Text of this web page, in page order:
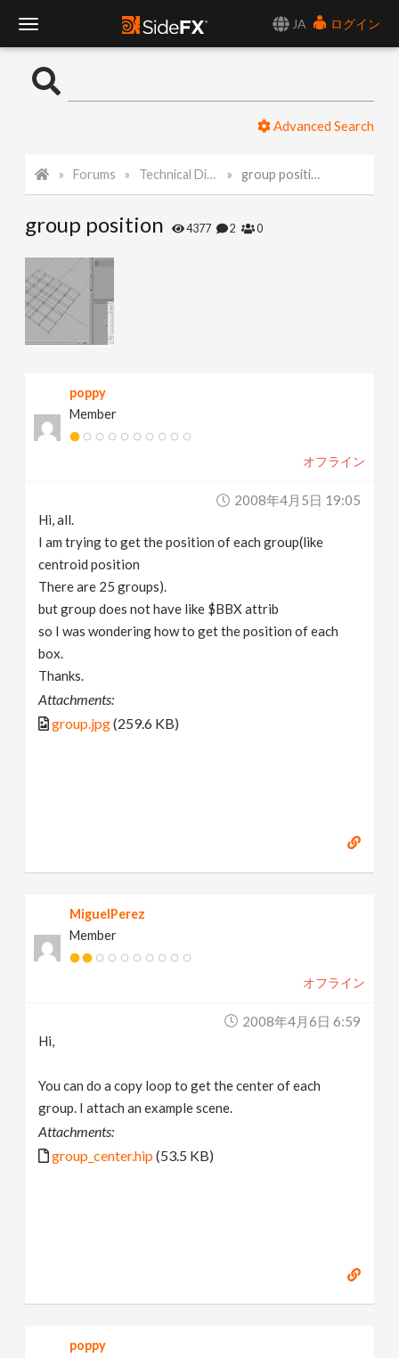
JA
ログイン
o
l
e
N
Advanced Search
Forums Technical Discussion group position
group position 4377 2 0
poppy
Member
オフライン
2008年4月5日 19:05
Hi, all.
I am trying to get the position of each group(like
centroid position
There are 25 groups).
but group does not have like $BBX attrib
so I was wondering how to get the position of each
box.
Thanks.
Attachments:
group.jpg(259.6 KB)
MiguelPerez
Member
オフライン
2008年4月6日 6:59
Hi,
You can do a copy loop to get the center of each
group. I attach an example scene.
Attachments:
group_center.hip(53.5 KB)
poppy